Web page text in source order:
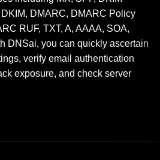
DMARC, DMARC Policy
RUF, TXT, A, AAAA, SOA,
DNSai, you can quickly ascertain
verify email authentication
exposure, and check server